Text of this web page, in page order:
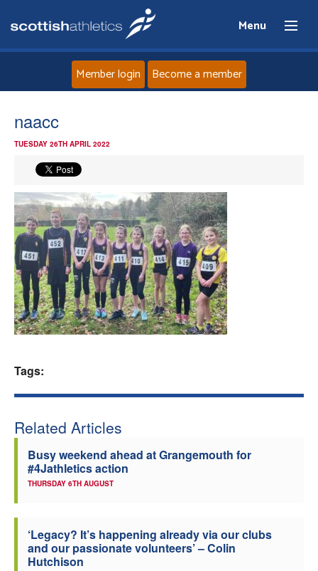
Menu
News
Events
Athletes
Clubs
Member login Become a member
naacc
TUESDAY 26TH APRIL 2022
Tags:
Related Articles
Busy weekend ahead at Grangemouth for
#4Jathletics action
THURSDAY 6TH AUGUST
‘Legacy? It’s happening already via our clubs
and our passionate volunteers’ – Colin
Hutchison